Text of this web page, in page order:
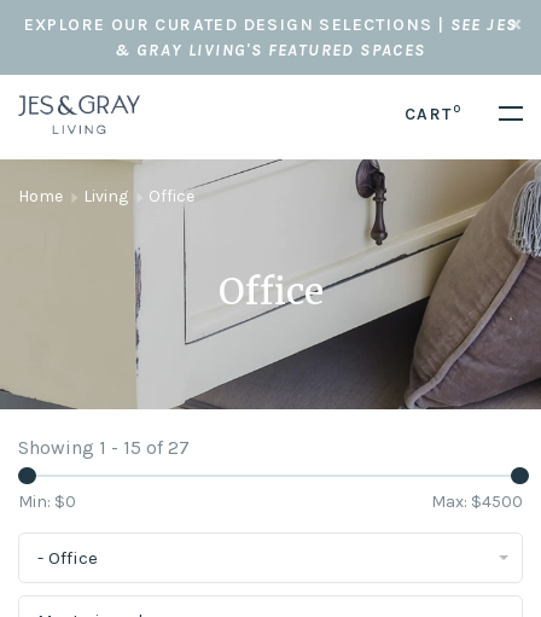
EXPLORE OUR CURATED DESIGN SELECTIONS | SEE JES
& GRAY LIVING'S FEATURED SPACES
CART0
Home Living Office
Office
Showing 1 - 15 of 27
Min: $0 Max: $4500
- Office